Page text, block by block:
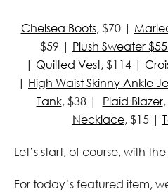
Chelsea Boots, $70 |
$59 | Plush Sweater
| Quilted Vest, $114 |
| High Waist Skinny Ankle
Tank, $38 | Plaid Blazer
Necklace, $15 |
Let’s start, of course, with
For today’s featured item,